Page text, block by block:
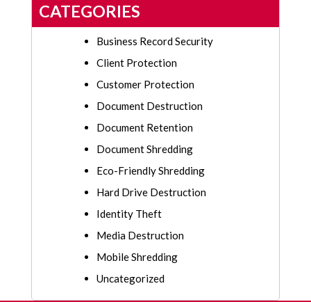
CATEGORIES
Business Record Security
Client Protection
Customer Protection
Document Destruction
Document Retention
Document Shredding
Eco-Friendly Shredding
Hard Drive Destruction
Identity Theft
Media Destruction
Mobile Shredding
Uncategorized